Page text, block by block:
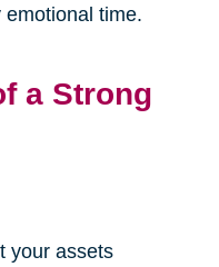
time.
a Strong
your assets